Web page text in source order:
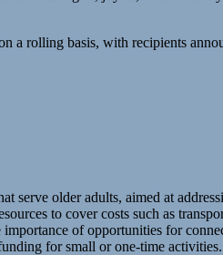
rolling basis, with recipients
older adults, aimed at
to cover costs such as
of opportunities for
for small or one-time activities.